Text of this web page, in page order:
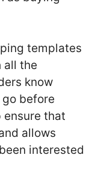
templates
all the
know
before
ensure that
allows
interested